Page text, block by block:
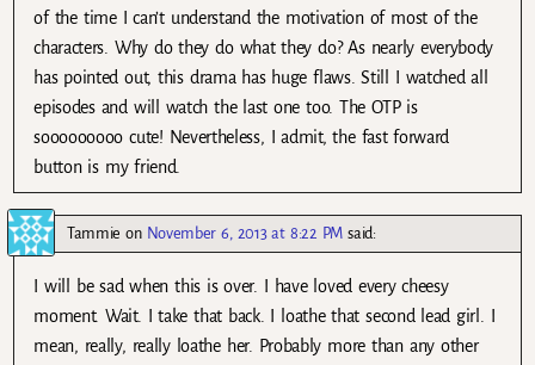
of the time I can’t understand the motivation of most of the
characters. Why do they do what they do? As nearly everybody
has pointed out, this drama has huge flaws. Still I watched all
episodes and will watch the last one too. The OTP is
sooooooooo cute! Nevertheless, I admit, the fast forward
button is my friend.
Tammie on November 6, 2013 at 8:22 PM said:
I will be sad when this is over. I have loved every cheesy
moment. Wait. I take that back. I loathe that second lead girl. I
mean, really, really loathe her. Probably more than any other